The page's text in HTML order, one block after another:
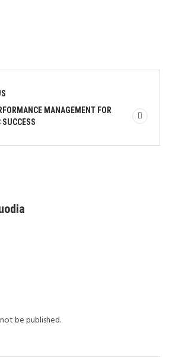
MANAGEMENT FOR
be published.